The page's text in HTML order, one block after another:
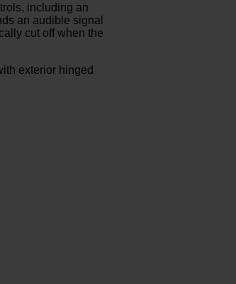
including an
an audible signal
cut off when the
exterior hinged